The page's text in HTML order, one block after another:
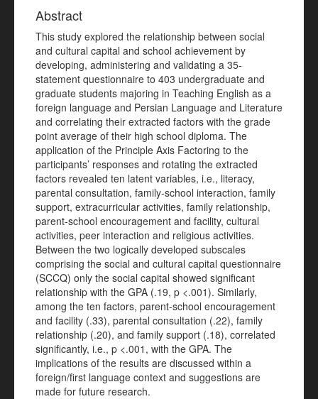
Abstract
This study explored the relationship between social
and cultural capital and school achievement by
developing, administering and validating a 35-
statement questionnaire to 403 undergraduate and
graduate students majoring in Teaching English as a
foreign language and Persian Language and Literature
and correlating their extracted factors with the grade
point average of their high school diploma. The
application of the Principle Axis Factoring to the
participants’ responses and rotating the extracted
factors revealed ten latent variables, i.e., literacy,
parental consultation, family-school interaction, family
support, extracurricular activities, family relationship,
parent-school encouragement and facility, cultural
activities, peer interaction and religious activities.
Between the two logically developed subscales
comprising the social and cultural capital questionnaire
(SCCQ) only the social capital showed significant
relationship with the GPA (.19, p <.001). Similarly,
among the ten factors, parent-school encouragement
and facility (.33), parental consultation (.22), family
relationship (.20), and family support (.18), correlated
significantly, i.e., p <.001, with the GPA. The
implications of the results are discussed within a
foreign/first language context and suggestions are
made for future research.